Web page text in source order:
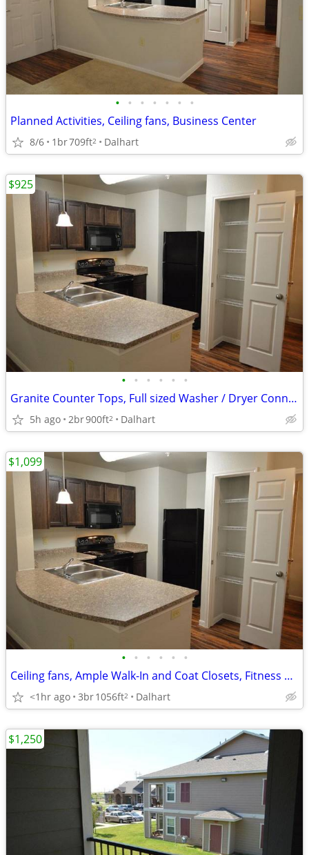
• • • • • • •
Planned Activities, Ceiling fans, Business Center
8/6 1br709ft2 Dalhart
• • • • • •
Granite Counter Tops, Full sized Washer / Dryer Connections
5h ago 2br900ft2 Dalhart
$925
• • • • • •
Ceiling fans, Ample Walk-In and Coat Closets, Fitness Center
<1hr ago 3br1056ft2 Dalhart
$1,099
$1,250